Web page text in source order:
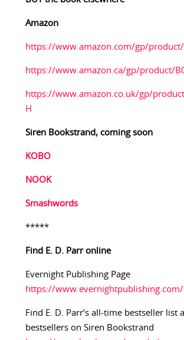
Amazon
https://www.amazon.com/gp/product/
https://www.amazon.ca/gp/product/
https://www.amazon.co.uk/gp/
H
Siren Bookstrand, coming soon
KOBO
NOOK
Smashwords
*****
Find E. D. Parr online
Evernight Publishing Page
https://
Find E. D. Parr’s all-time bestseller list
bestsellers on Siren Bookstrand